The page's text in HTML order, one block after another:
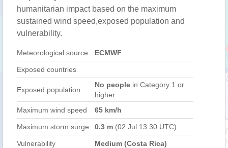
humanitarian impact based on the maximum
sustained wind speed,exposed population and
vulnerability.
Meteorological source ECMWF
Exposed countries
Exposed population
No people in Category 1 or
higher
Maximum wind speed
65 km/h
Maximum storm surge 0.3 m (02 Jul 13:30 UTC)
Vulnerability Medium (Costa Rica)